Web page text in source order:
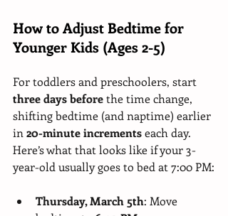
How to Adjust Bedtime for
Younger Kids (Ages 2-5)
For toddlers and preschoolers, start
three days before the time change,
shifting bedtime (and naptime) earlier
in 20-minute increments each day.
Here’s what that looks like if your 3-
year-old usually goes to bed at 7:00 PM:
Thursday, March 5th: Move